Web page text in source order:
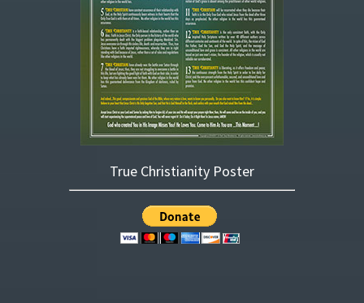
True Christianity Poster